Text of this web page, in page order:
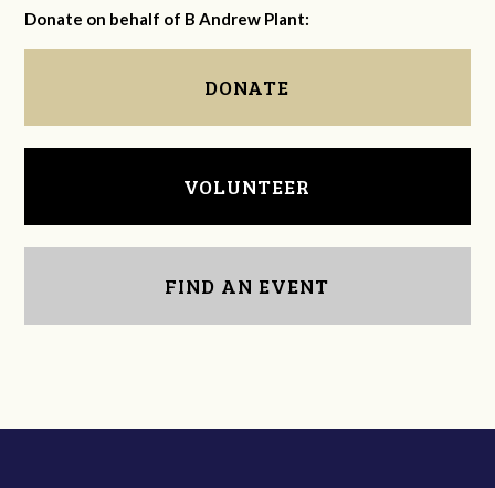
Donate on behalf of B Andrew Plant:
DONATE
VOLUNTEER
FIND AN EVENT